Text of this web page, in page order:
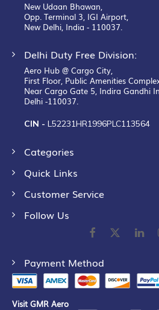
New Udaan Bhawan,
Opp. Terminal 3, IGI Airport,
New Delhi, India - 110037.
Delhi Duty Free Division:
Aero Hub @ Cargo City,
First Floor, Public Amenities
Near Cargo Gate 5, Indira Gandhi
Delhi -110037.
CIN - L52231HR1996PLC113564
Categories
Quick Links
Customer Service
Follow Us
Payment Method
Visit GMR Aero